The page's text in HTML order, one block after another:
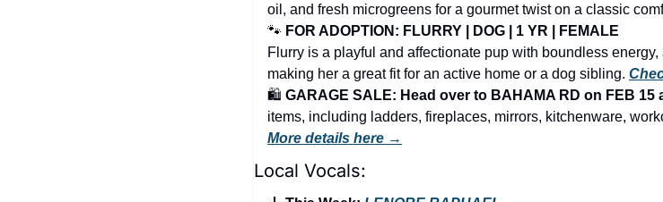
oil, and fresh microgreens for a gourmet twist on a classic
🐾 FOR ADOPTION: FLURRY | DOG | 1 YR | FEMALE
Flurry is a playful and affectionate pup with boundless
making her a great fit for an active home or a dog sibling.
🛍️ GARAGE SALE: Head over to BAHAMA RD on FEB 15
More details here →
Local Vocals: